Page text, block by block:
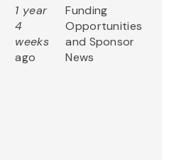
1 year
4
weeks
ago
Funding
Opportunities
and Sponsor
News